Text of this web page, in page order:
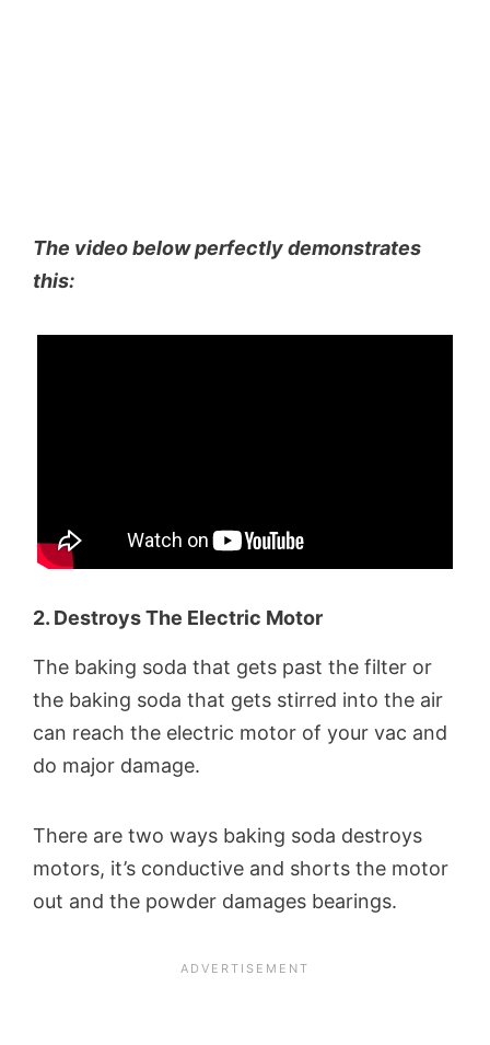
The video below perfectly demonstrates
this:
2. Destroys The Electric Motor
The baking soda that gets past the filter or
the baking soda that gets stirred into the air
can reach the electric motor of your vac and
do major damage.
There are two ways baking soda destroys
motors, it’s conductive and shorts the motor
out and the powder damages bearings.